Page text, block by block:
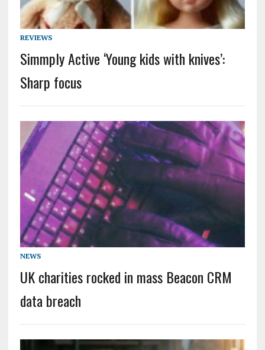
REVIEWS
Simmply Active ‘Young kids with knives’:
Sharp focus
NEWS
UK charities rocked in mass Beacon CRM
data breach